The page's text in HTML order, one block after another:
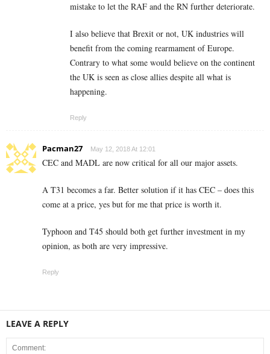
mistake to let the RAF and the RN further deteriorate.
I also believe that Brexit or not, UK industries will
benefit from the coming rearmament of Europe.
Contrary to what some would believe on the continent
the UK is seen as close allies despite all what is
happening.
Reply
Pacman27 May 12, 2018 At 12:01
CEC and MADL are now critical for all our major assets.
A T31 becomes a far. Better solution if it has CEC – does this
come at a price, yes but for me that price is worth it.
Typhoon and T45 should both get further investment in my
opinion, as both are very impressive.
Reply
LEAVE A REPLY